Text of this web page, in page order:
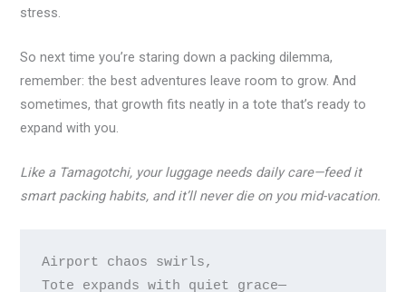
stress.
So next time you’re staring down a packing dilemma,
remember: the best adventures leave room to grow. And
sometimes, that growth fits neatly in a tote that’s ready to
expand with you.
Like a Tamagotchi, your luggage needs daily care—feed it
smart packing habits, and it’ll never die on you mid-vacation.
Airport chaos swirls,
Tote expands with quiet grace—